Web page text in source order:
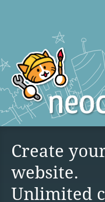
Create
website.
Unlimited